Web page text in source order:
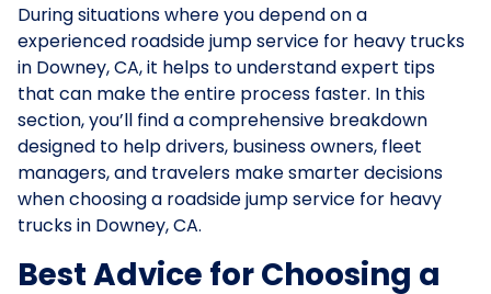
During situations where you depend on a
experienced roadside jump service for heavy trucks
in Downey, CA, it helps to understand expert tips
that can make the entire process faster. In this
section, you’ll find a comprehensive breakdown
designed to help drivers, business owners, fleet
managers, and travelers make smarter decisions
when choosing a roadside jump service for heavy
trucks in Downey, CA.
Best Advice for Choosing a